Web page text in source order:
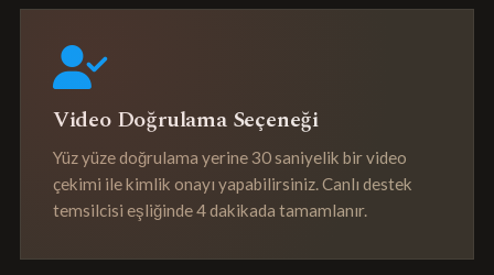
Video Doğrulama Seçeneği
Yüz yüze doğrulama yerine 30 saniyelik bir video
çekimi ile kimlik onayı yapabilirsiniz. Canlı destek
temsilcisi eşliğinde 4 dakikada tamamlanır.